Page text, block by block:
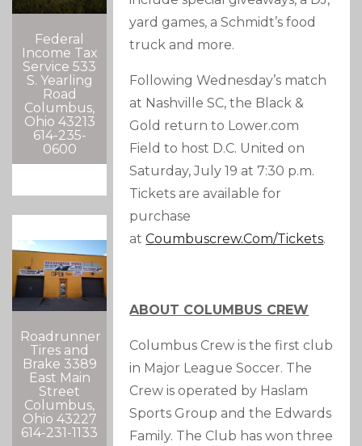
Federal
Income Tax
Service 533
S. Yearling
Road
Columbus,
Ohio 43213
614-235-
0600
Roadrunner
Tires and
Brake 3389
East Main
Street
Columbus,
Ohio 43227
614-231-1133
yard games, a Schmidt’s food
truck and more.
Following Wednesday’s match
at Nashville SC, the Black &
Gold return to Lower.com
Field to host D.C. United on
Saturday, July 19 at 7:30 p.m.
Tickets are available for
purchase
atCoumbuscrew.com/tickets.
ABOUT COLUMBUS CREW
Columbus Crew is the first club
in Major League Soccer. The
Crew is operated by Haslam
Sports Group and the Edwards
Family. The Club has won three